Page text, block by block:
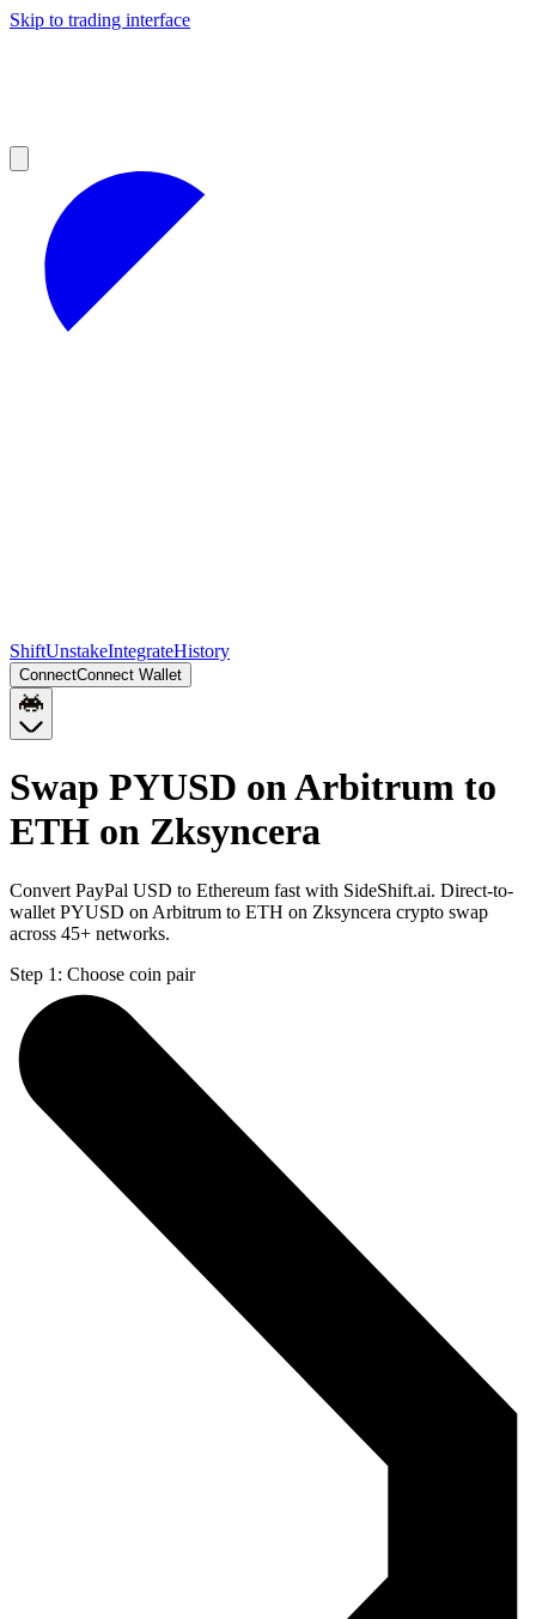
Skip to trading interface
ShiftUnstakeIntegrateHistory
ConnectConnect Wallet
Swap PYUSD on Arbitrum to
ETH on Zksyncera
Convert PayPal USD to Ethereum fast with SideShift.ai. Direct-to-
wallet PYUSD on Arbitrum to ETH on Zksyncera crypto swap
across 45+ networks.
Step 1: Choose coin pair